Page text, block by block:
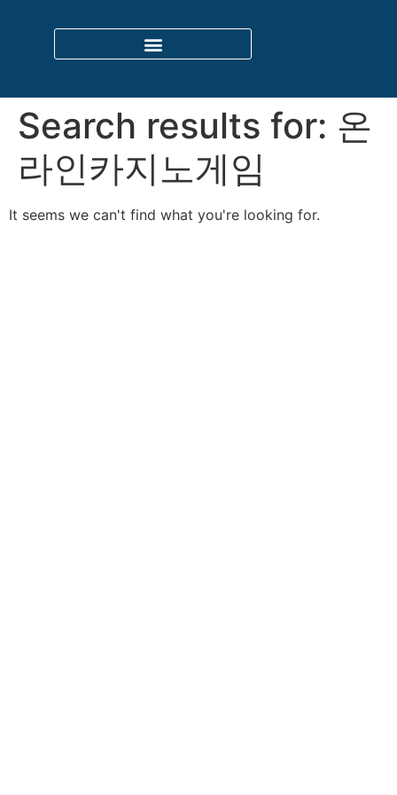
Search results for: 온
라인카지노게임
It seems we can't find what you're looking for.